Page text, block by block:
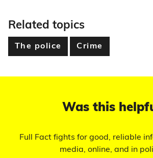
Related topics
The police Crime
Was this
Full Fact fights for good, reliable
media, online, and in